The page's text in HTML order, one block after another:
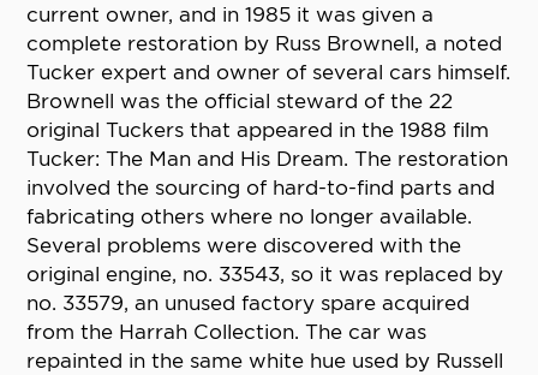
current owner, and in 1985 it was given a
complete restoration by Russ Brownell, a noted
Tucker expert and owner of several cars himself.
Brownell was the official steward of the 22
original Tuckers that appeared in the 1988 film
Tucker: The Man and His Dream. The restoration
involved the sourcing of hard-to-find parts and
fabricating others where no longer available.
Several problems were discovered with the
original engine, no. 33543, so it was replaced by
no. 33579, an unused factory spare acquired
from the Harrah Collection. The car was
repainted in the same white hue used by Russell